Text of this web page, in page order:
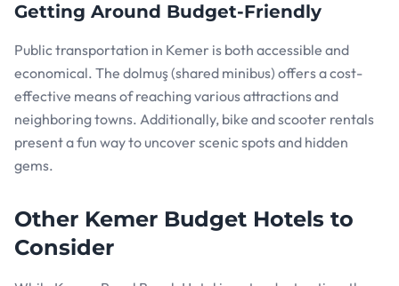
Getting Around Budget-Friendly
Public transportation in Kemer is both accessible and
economical. The dolmuş (shared minibus) offers a cost-
effective means of reaching various attractions and
neighboring towns. Additionally, bike and scooter rentals
present a fun way to uncover scenic spots and hidden
gems.
Other Kemer Budget Hotels to
Consider